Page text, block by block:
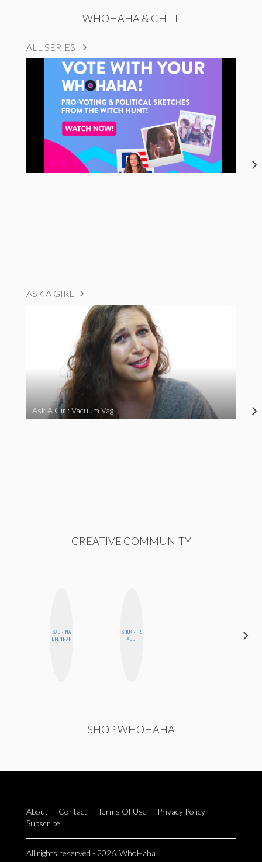
WHOHAHA & CHILL
ALL SERIES
ASK A GIRL
Ask A Girl: Vacuum Vag
CREATIVE COMMUNITY
SABRINA
BRENNAN
SHUKRI R.
ABDI
SHOP WHOHAHA
About Contact Terms Of Use
Privacy Policy
Subscribe
All rights reserved - 2026. WhoHaha